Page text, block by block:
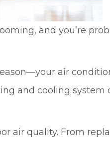
and you’re
air
and cooling system
air quality. From